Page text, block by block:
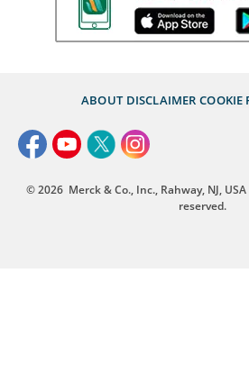
ABOUT DISCLAIMER COOKIE
© 2026 Merck & Co., Inc., Rahway, NJ,
reserved.